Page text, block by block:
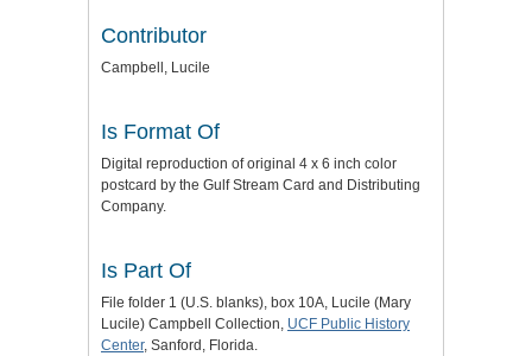
Contributor
Campbell, Lucile
Is Format Of
Digital reproduction of original 4 x 6 inch color
postcard by the Gulf Stream Card and Distributing
Company.
Is Part Of
File folder 1 (U.S. blanks), box 10A, Lucile (Mary
Lucile) Campbell Collection, UCF Public History
Center, Sanford, Florida.